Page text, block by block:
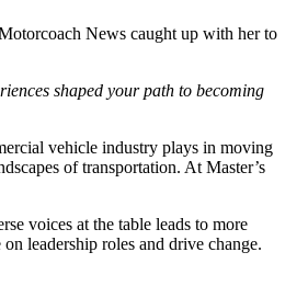
News caught up with her to
shaped your path to becoming
vehicle industry plays in moving
of transportation. At Master’s
voices at the table leads to more
leadership roles and drive change.